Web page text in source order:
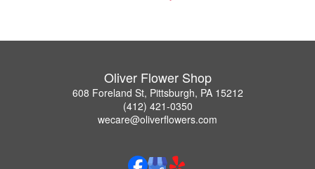
Oliver Flower Shop
608 Foreland St, Pittsburgh, PA 15212
(412) 421-0350
wecare@oliverflowers.com